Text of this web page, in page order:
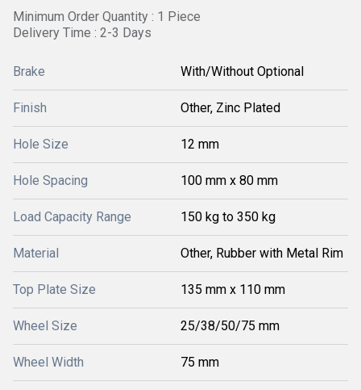
Minimum Order Quantity : 1 Piece
Delivery Time : 2-3 Days
Brake With/Without Optional
Finish Other, Zinc Plated
Hole Size 12 mm
Hole Spacing 100 mm x 80 mm
Load Capacity Range 150 kg to 350 kg
Material Other, Rubber with Metal Rim
Top Plate Size 135 mm x 110 mm
Wheel Size 25/38/50/75 mm
Wheel Width 75 mm